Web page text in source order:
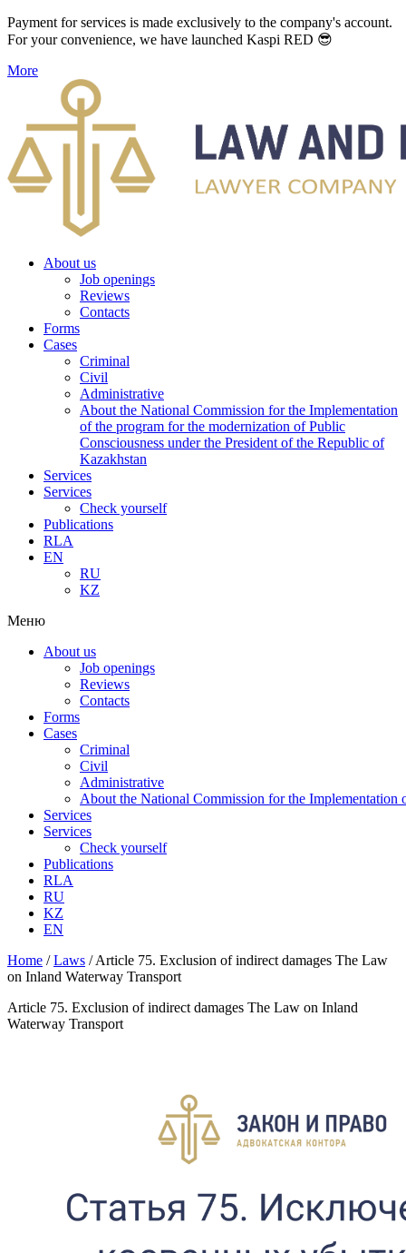
Payment for services is made exclusively to the company's account.
For your convenience, we have launched Kaspi RED 😎
More
About us
Job openings
Reviews
Contacts
Forms
Cases
Criminal
Civil
Administrative
About the National Commission for the Implementation
of the program for the modernization of Public
Consciousness under the President of the Republic of
Kazakhstan
Services
Services
Check yourself
Publications
RLA
EN
RU
KZ
Меню
About us
Job openings
Reviews
Contacts
Forms
Cases
Criminal
Civil
Administrative
About the National Commission for the Implementation
Services
Services
Check yourself
Publications
RLA
RU
KZ
EN
Home /Laws /Article 75. Exclusion of indirect damages The Law
on Inland Waterway Transport
Article 75. Exclusion of indirect damages The Law on Inland
Waterway Transport